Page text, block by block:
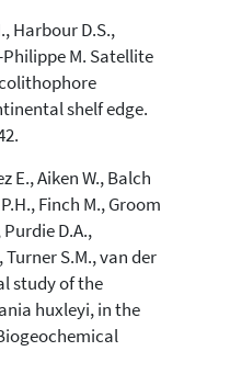
Harbour D.S.,
M. Satellite
shelf edge.
E., Aiken W., Balch
Finch M., Groom
Purdie D.A.,
Turner S.M., van der
study of the
huxleyi, in the